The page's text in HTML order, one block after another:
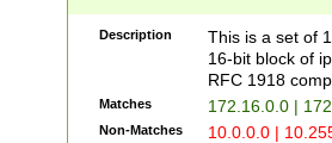
Description
This is a set of
16-bit block of
RFC 1918
Matches 172.16.0.0 |
Non-Matches 10.0.0.0 |